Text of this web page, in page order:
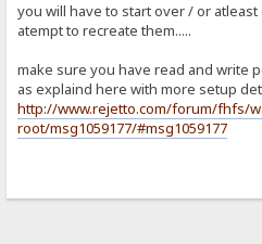
you will have to start over / or
atempt to recreate them.....
make sure you have read and write
as explaind here with more setup
http://www.rejetto.com/forum/fhfs/
root/msg1059177/#msg1059177